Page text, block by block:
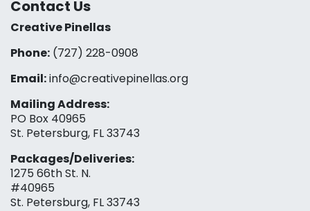
Contact Us
Creative Pinellas
Phone: (727) 228-0908‬
Email:info@creativepinellas.org
Mailing Address:
PO Box 40965
St. Petersburg, FL 33743
Packages/Deliveries:
1275 66th St. N.
#40965
St. Petersburg, FL 33743